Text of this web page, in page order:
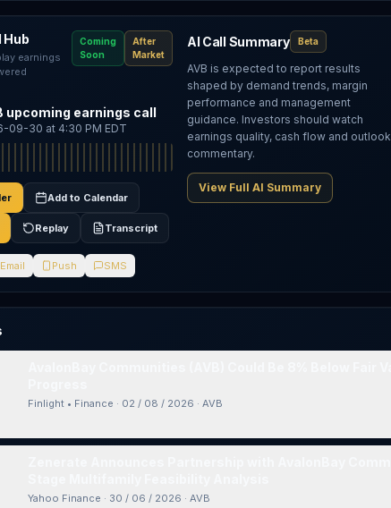
Hub
earnings
Coming
Soon
After
Market
upcoming earnings call
09-30 at 4:30 PM EDT
Add to Calendar
Replay Transcript
Email Push SMS
AI Call Summary Beta
AVB is expected to report results
shaped by demand trends, margin
performance and management
guidance. Investors should watch
earnings quality, cash flow and outlook
commentary.
View Full AI Summary
Finlight • Finance · 02 / 08 / 2026 · AVB
Yahoo Finance · 30 / 06 / 2026 · AVB